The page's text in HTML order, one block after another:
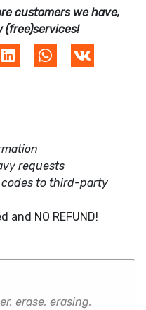
customers we have,
(free)services!
requests
codes to third-party
NO REFUND!
erase, erasing,